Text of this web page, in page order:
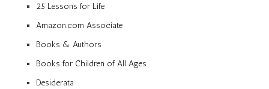
25 Lessons for Life
Amazon.com Associate
Books & Authors
Books for Children of All Ages
Desiderata